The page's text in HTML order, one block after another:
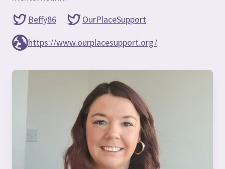
Beffy86
OurPlaceSupport
https://www.ourplacesupport.org/